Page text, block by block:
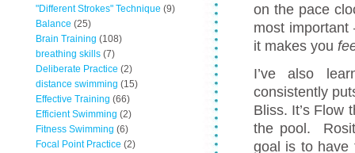
"Different Strokes" Technique (9)
Balance (25)
Brain Training (108)
breathing skills (7)
Deliberate Practice (2)
distance swimming (15)
Effective Training (66)
Efficient Swimming (2)
Fitness Swimming (6)
Focal Point Practice (2)
on the pace
most
it makes you
I’ve also
consistently
Bliss. It’s Flow
the pool.
goal is to